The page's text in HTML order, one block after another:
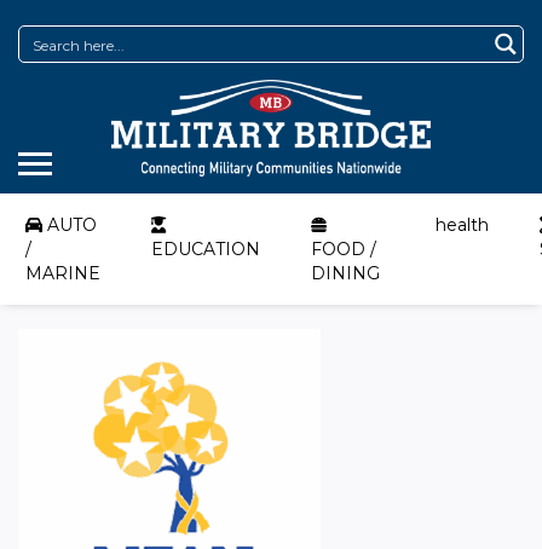
AUTO
/
MARINE
EDUCATION
FOOD /
DINING
health